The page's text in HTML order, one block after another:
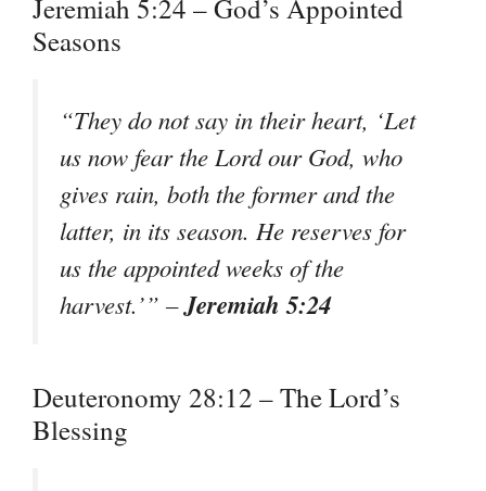
Jeremiah 5:24 – God’s Appointed
Seasons
“They do not say in their heart, ‘Let
us now fear the Lord our God, who
gives rain, both the former and the
latter, in its season. He reserves for
us the appointed weeks of the
harvest.’” –Jeremiah 5:24
Deuteronomy 28:12 – The Lord’s
Blessing